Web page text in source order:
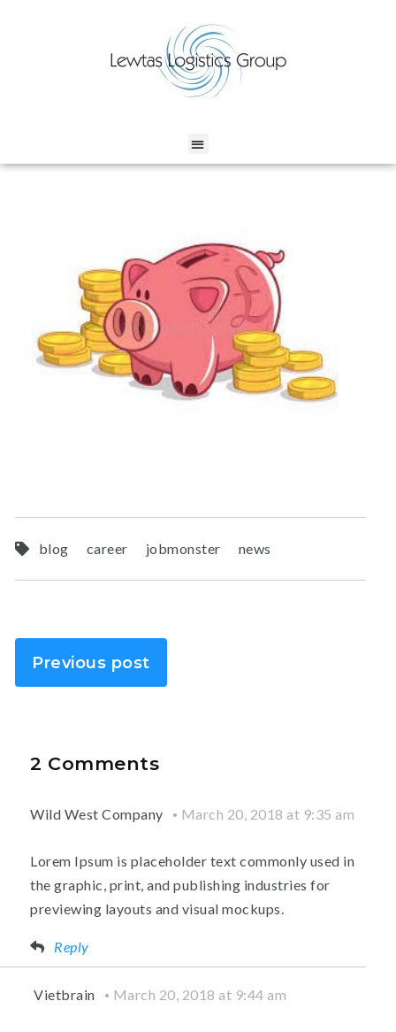
blog career jobmonster news
Previous post
2 Comments
Wild West Company March 20, 2018 at 9:35 am
Lorem Ipsum is placeholder text commonly used in
the graphic, print, and publishing industries for
previewing layouts and visual mockups.
Reply
Vietbrain March 20, 2018 at 9:44 am